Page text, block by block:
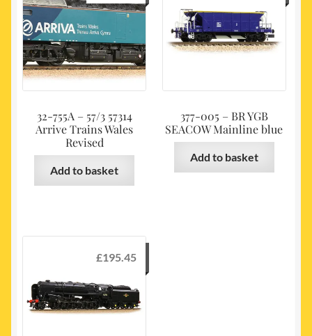
32-755A – 57/3 57314
Arrive Trains Wales
Revised
Add to basket
377-005 – BR YGB
SEACOW Mainline blue
Add to basket
£195.45